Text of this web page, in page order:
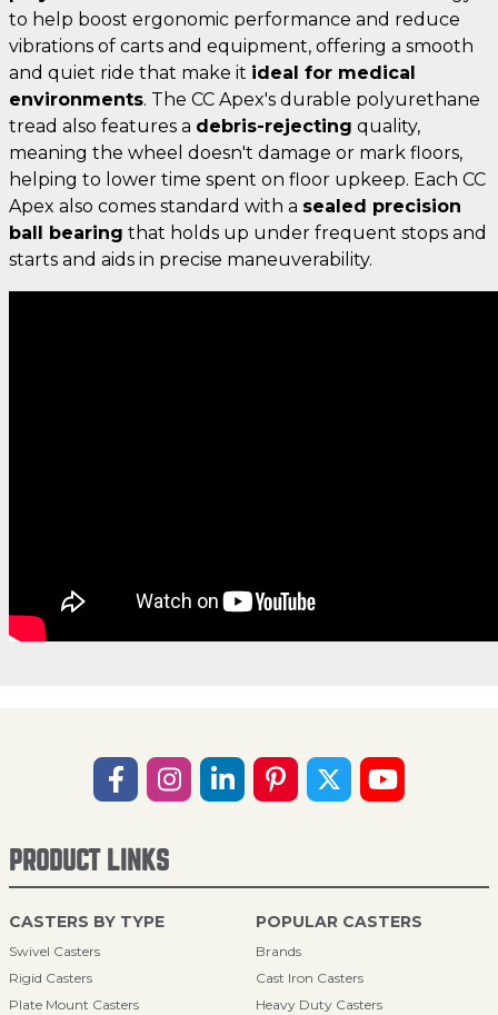
to help boost ergonomic performance and reduce
vibrations of carts and equipment, offering a smooth
and quiet ride that make it ideal for medical
environments. The CC Apex's durable polyurethane
tread also features a debris-rejecting quality,
meaning the wheel doesn't damage or mark floors,
helping to lower time spent on floor upkeep. Each CC
Apex also comes standard with a sealed precision
ball bearing that holds up under frequent stops and
starts and aids in precise maneuverability.
PRODUCT LINKS
CASTERS BY TYPE
Swivel Casters
Rigid Casters
Plate Mount Casters
POPULAR CASTERS
Brands
Cast Iron Casters
Heavy Duty Casters